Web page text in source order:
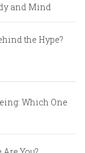
and Mind
the Hype?
Which One